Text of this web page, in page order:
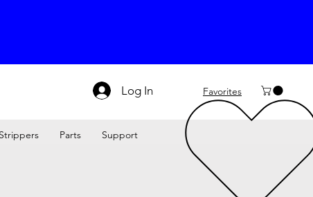
Log In Favorites
Parts Support